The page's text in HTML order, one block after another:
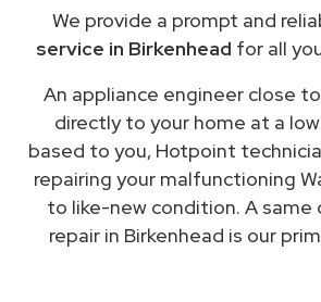
We provide a prompt and
service in Birkenhead for all
An appliance engineer close
directly to your home at a
based to you, Hotpoint
repairing your malfunctioning
to like-new condition. A same
repair in Birkenhead is our